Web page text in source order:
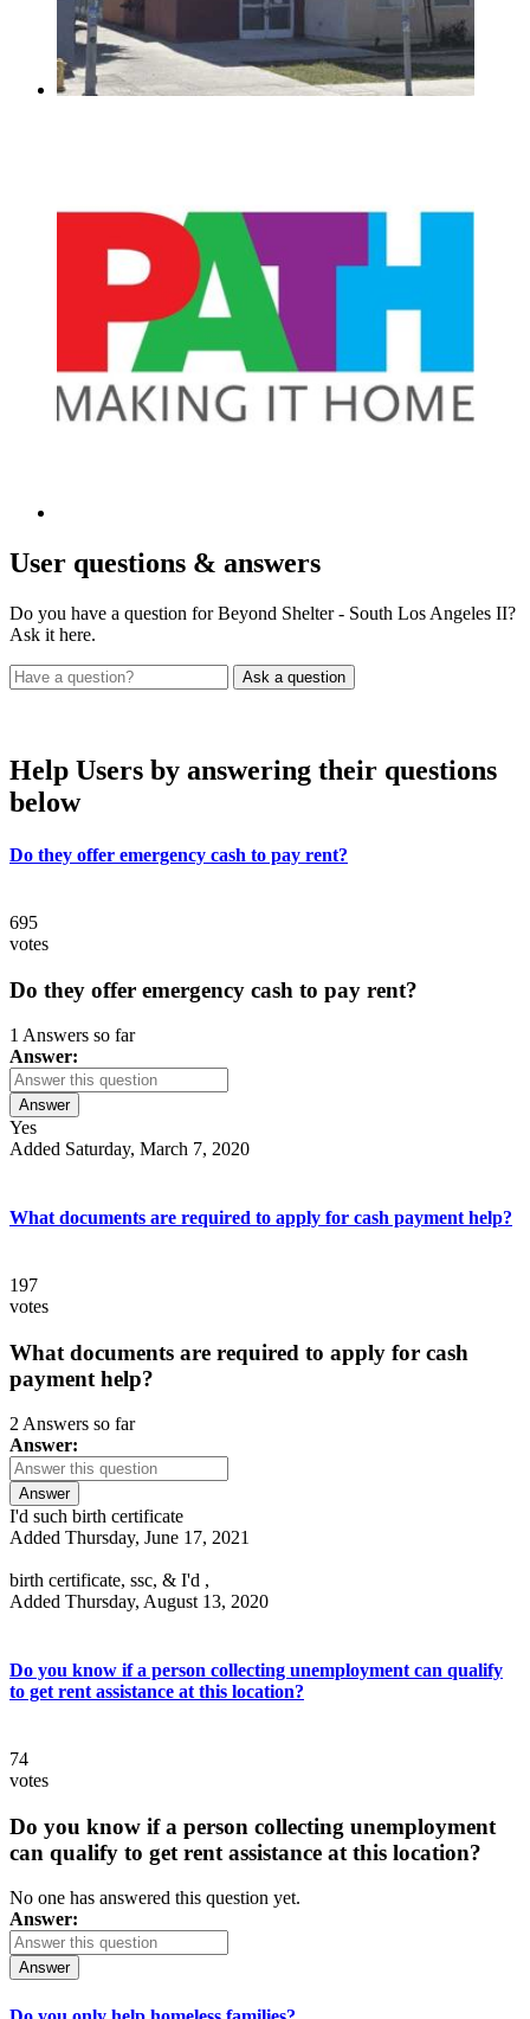
User questions & answers
Do you have a question for Beyond Shelter - South Los Angeles II?
Ask it here.
Help Users by answering their questions
below
Do they offer emergency cash to pay rent?
695
votes
Do they offer emergency cash to pay rent?
1 Answers so far
Answer:
Answer
Yes
Added Saturday, March 7, 2020
What documents are required to apply for cash payment help?
197
votes
What documents are required to apply for cash
payment help?
2 Answers so far
Answer:
Answer
I'd such birth certificate
Added Thursday, June 17, 2021
birth certificate, ssc, & I'd ,
Added Thursday, August 13, 2020
Do you know if a person collecting unemployment can qualify
to get rent assistance at this location?
74
votes
Do you know if a person collecting unemployment
can qualify to get rent assistance at this location?
No one has answered this question yet.
Answer:
Answer